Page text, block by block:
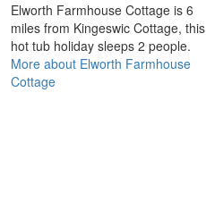
Elworth Farmhouse Cottage is 6
miles from Kingeswic Cottage, this
hot tub holiday sleeps 2 people.
More about Elworth Farmhouse
Cottage